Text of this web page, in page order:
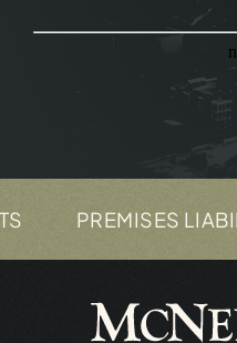
PREMISES